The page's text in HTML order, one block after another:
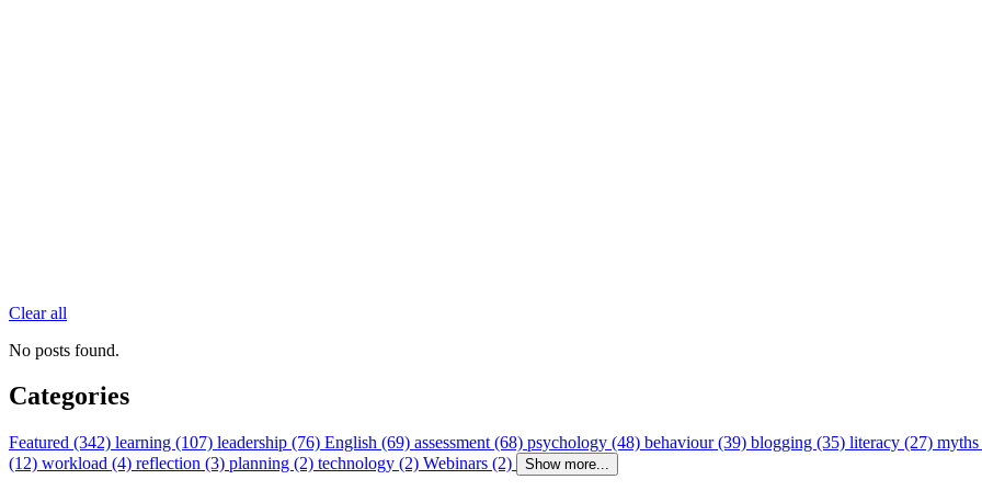
Clear all
No posts found.
Categories
Featured (342) learning (107) leadership (76) English (69) assessment (68) psychology (48) behaviour (39) blogging (35) literacy (27)
(12) workload (4) reflection (3) planning (2) technology (2) Webinars (2) Show more...